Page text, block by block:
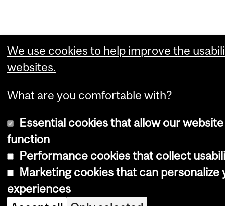
We use cookies to help improve the
websites.
What are you comfortable with?
Essential cookies that allow our
function
Performance cookies that collect
Marketing cookies that can personalize
experiences